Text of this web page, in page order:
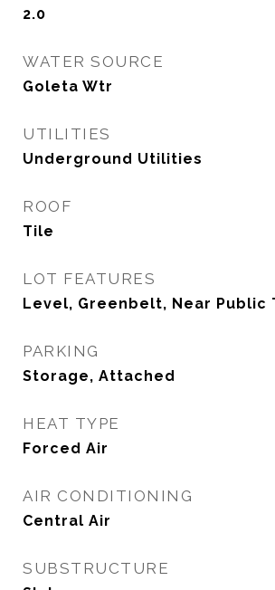
2.0
WATER SOURCE
Goleta Wtr
UTILITIES
Underground Utilities
ROOF
Tile
LOT FEATURES
Level, Greenbelt, Near Public
PARKING
Storage, Attached
HEAT TYPE
Forced Air
AIR CONDITIONING
Central Air
SUBSTRUCTURE